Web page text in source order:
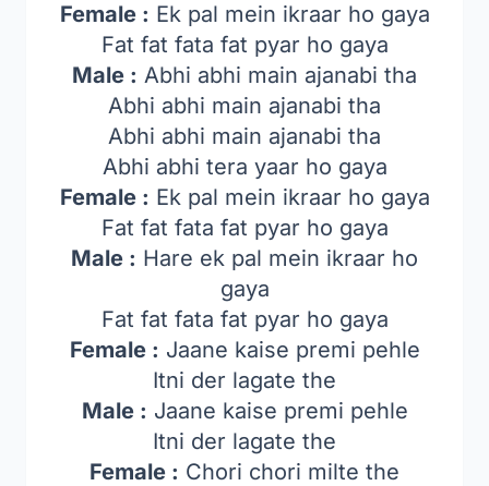
Female : Ek pal mein ikraar ho gaya
Fat fat fata fat pyar ho gaya
Male : Abhi abhi main ajanabi tha
Abhi abhi main ajanabi tha
Abhi abhi main ajanabi tha
Abhi abhi tera yaar ho gaya
Female : Ek pal mein ikraar ho gaya
Fat fat fata fat pyar ho gaya
Male : Hare ek pal mein ikraar ho
gaya
Fat fat fata fat pyar ho gaya
Female : Jaane kaise premi pehle
Itni der lagate the
Male : Jaane kaise premi pehle
Itni der lagate the
Female : Chori chori milte the